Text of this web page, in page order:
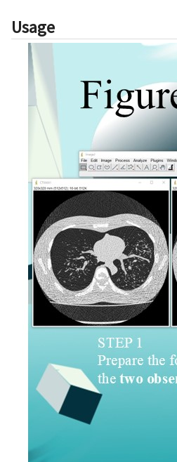
Usage